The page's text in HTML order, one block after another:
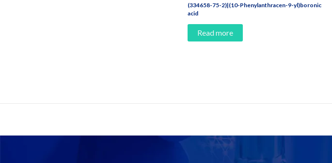
(334658-75-2)|(10-Phenylanthracen-9-yl)boronic
acid
Read more